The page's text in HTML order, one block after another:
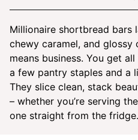
Millionaire shortbread bars
chewy caramel, and
means business. You get
a few pantry staples and a
They slice clean, stack
– whether you’re serving
one straight from the fridge.